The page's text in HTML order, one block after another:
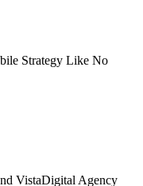
Strategy Like No
VistaDigital Agency